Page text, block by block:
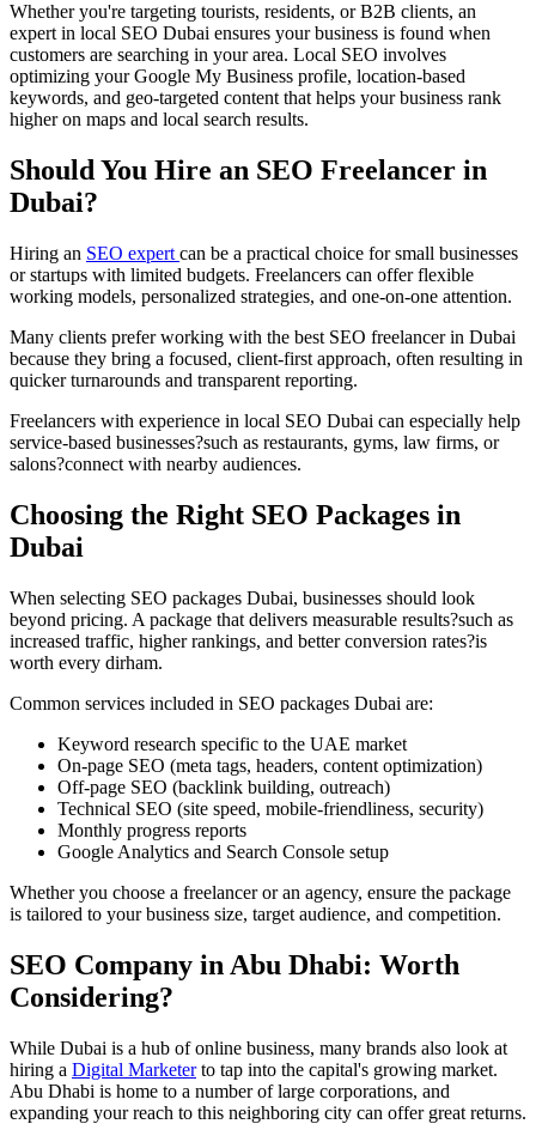
Whether you're targeting tourists, residents, or B2B clients, an
expert in local SEO Dubai ensures your business is found when
customers are searching in your area. Local SEO involves
optimizing your Google My Business profile, location-based
keywords, and geo-targeted content that helps your business rank
higher on maps and local search results.
Should You Hire an SEO Freelancer in
Dubai?
Hiring an SEO expert can be a practical choice for small businesses
or startups with limited budgets. Freelancers can offer flexible
working models, personalized strategies, and one-on-one attention.
Many clients prefer working with the best SEO freelancer in Dubai
because they bring a focused, client-first approach, often resulting in
quicker turnarounds and transparent reporting.
Freelancers with experience in local SEO Dubai can especially help
service-based businesses?such as restaurants, gyms, law firms, or
salons?connect with nearby audiences.
Choosing the Right SEO Packages in
Dubai
When selecting SEO packages Dubai, businesses should look
beyond pricing. A package that delivers measurable results?such as
increased traffic, higher rankings, and better conversion rates?is
worth every dirham.
Common services included in SEO packages Dubai are:
Keyword research specific to the UAE market
On-page SEO (meta tags, headers, content optimization)
Off-page SEO (backlink building, outreach)
Technical SEO (site speed, mobile-friendliness, security)
Monthly progress reports
Google Analytics and Search Console setup
Whether you choose a freelancer or an agency, ensure the package
is tailored to your business size, target audience, and competition.
SEO Company in Abu Dhabi: Worth
Considering?
While Dubai is a hub of online business, many brands also look at
hiring a Digital Marketerto tap into the capital's growing market.
Abu Dhabi is home to a number of large corporations, and
expanding your reach to this neighboring city can offer great returns.